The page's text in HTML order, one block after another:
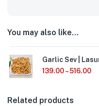
You may also like…
Garlic Sev |
139.00– 516.00
Related products